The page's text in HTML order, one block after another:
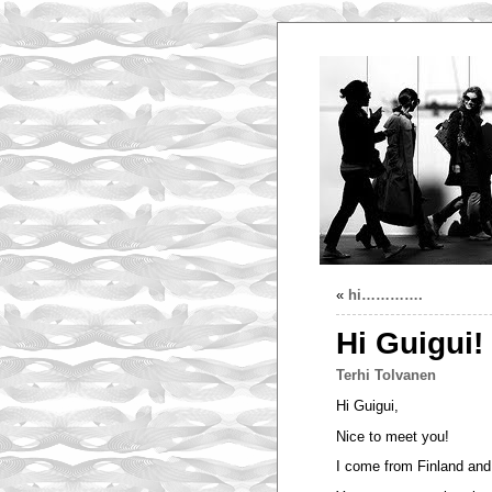
« hi………….
Hi Guigui!
Terhi Tolvanen
Hi Guigui,
Nice to meet you!
I come from Finland